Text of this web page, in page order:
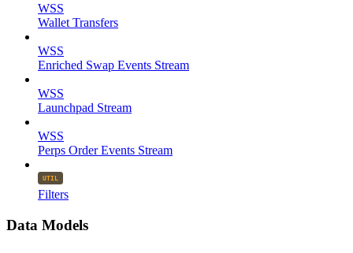
WSS
Wallet Transfers
WSS
Enriched Swap Events Stream
WSS
Launchpad Stream
WSS
Perps Order Events Stream
Filters
Data Models